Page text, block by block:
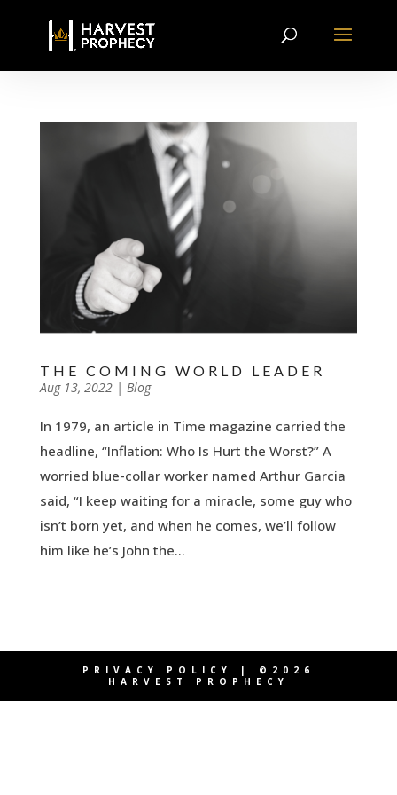
THE COMING WORLD LEADER
by|
Aug 13, 2022| Blog
In 1979, an article in Time magazine carried the
headline, “Inflation: Who Is Hurt the Worst?” A
worried blue-collar worker named Arthur Garcia
said, “I keep waiting for a miracle, some guy who
isn’t born yet, and when he comes, we’ll follow
him like he’s John the...
PRIVACY POLICY
| ©2026
HARVEST PROPHECY